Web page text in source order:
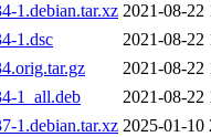
1.debian.tar.xz 2021-08-22
1.dsc
2021-08-22
2021-08-22
1_all.deb
2021-08-22
1.debian.tar.xz 2025-01-10